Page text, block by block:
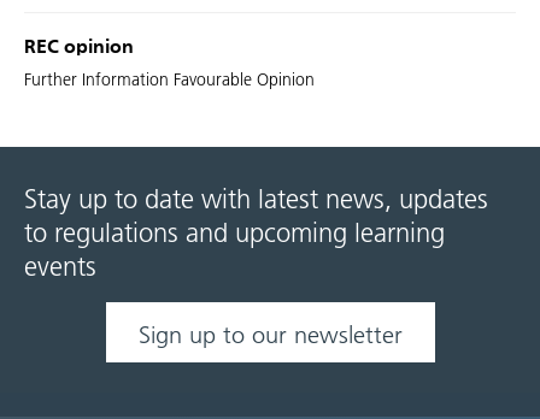
REC opinion
Further Information Favourable Opinion
Stay up to date with latest news, updates
to regulations and upcoming learning
events
Sign up to our newsletter